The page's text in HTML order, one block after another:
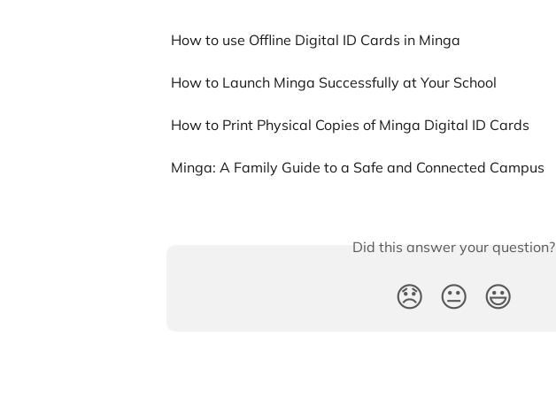
How to use Offline Digital ID Cards in Minga
How to Launch Minga Successfully at Your School
How to Print Physical Copies of Minga Digital ID Cards
Minga: A Family Guide to a Safe and Connected Campus
Did this answer your question?
😞 😐 😃